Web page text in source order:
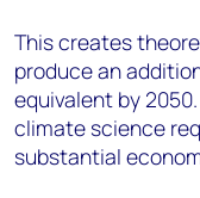
This creates
produce an
equivalent by
climate science
substantial